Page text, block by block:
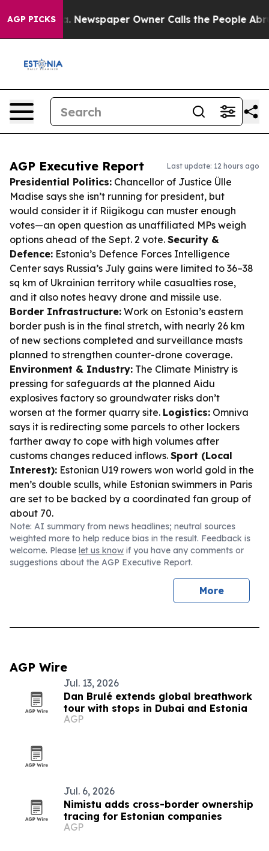
AGP PICKSNewspaper Owner Calls the People Abruptly
AGP Executive Report Last update: 12 hours ago
Presidential Politics: Chancellor of Justice Ülle
Madise says she isn’t running for president, but
would consider it if Riigikogu can muster enough
votes—an open question as unaffiliated MPs weigh
options ahead of the Sept. 2 vote. Security &
Defence: Estonia’s Defence Forces Intelligence
Center says Russia’s July gains were limited to 36–38
sq km of Ukrainian territory while casualties rose,
and it also notes heavy drone and missile use.
Border Infrastructure: Work on Estonia’s eastern
border push is in the final stretch, with nearly 26 km
of new sections completed and surveillance masts
planned to strengthen counter-drone coverage.
Environment & Industry: The Climate Ministry is
pressing for safeguards at the planned Aidu
explosives factory so groundwater risks don’t
worsen at the former quarry site. Logistics: Omniva
says it is redirecting some parcels to other lockers
farther away to cope with high volumes after
customs changes reduced inflows. Sport (Local
Interest): Estonian U19 rowers won world gold in the
men’s double sculls, while Estonian swimmers in Paris
are set to be backed by a coordinated fan group of
about 70.
Note: AI summary from news headlines; neutral sources
weighted more to help reduce bias in the result. Feedback is
welcome. Please let us know if you have any comments or
suggestions about the AGP Executive Report.
More
AGP Wire
Jul. 13, 2026
Dan Brulé extends global breathwork
tour with stops in Dubai and Estonia
AGP
Jul. 6, 2026
Nimistu adds cross-border ownership
tracing for Estonian companies
AGP